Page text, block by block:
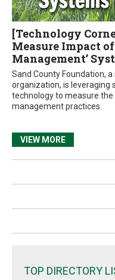
[Technology
Measure Impact
Management’
Sand County Foundation,
organization, is leveraging
technology to measure
management practices.
VIEW MORE
TOP DIRECTORY